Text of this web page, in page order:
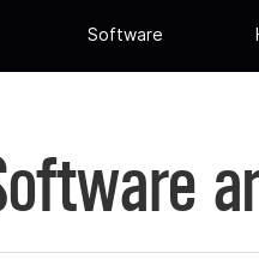
Software